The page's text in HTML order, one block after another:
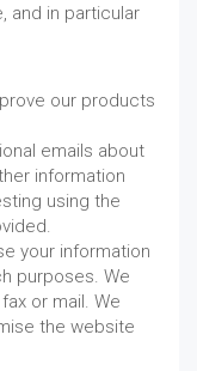
and in particular
our products
emails about
information
using the
your information
purposes. We
or mail. We
the website